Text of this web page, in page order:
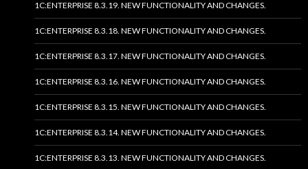
1C:ENTERPRISE 8.3.19. NEW FUNCTIONALITY AND CHANGES.
1C:ENTERPRISE 8.3.18. NEW FUNCTIONALITY AND CHANGES.
1C:ENTERPRISE 8.3.17. NEW FUNCTIONALITY AND CHANGES.
1C:ENTERPRISE 8.3.16. NEW FUNCTIONALITY AND CHANGES.
1C:ENTERPRISE 8.3.15. NEW FUNCTIONALITY AND CHANGES.
1C:ENTERPRISE 8.3.14. NEW FUNCTIONALITY AND CHANGES.
1C:ENTERPRISE 8.3.13. NEW FUNCTIONALITY AND CHANGES.